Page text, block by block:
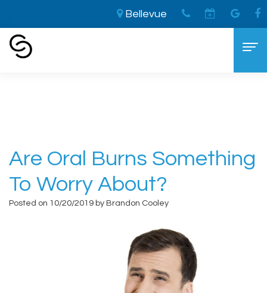
Bellevue
Cooley,
DDS
The
LVI
Dental Services
General
For Patients
Home
About?
Are Oral Burns Something
To Worry About?
Posted on 10/20/2019 by Brandon Cooley